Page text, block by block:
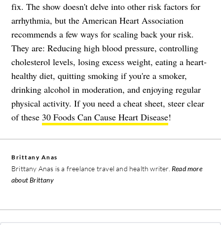
fix. The show doesn't delve into other risk factors for
arrhythmia, but the American Heart Association
recommends a few ways for scaling back your risk.
They are: Reducing high blood pressure, controlling
cholesterol levels, losing excess weight, eating a heart-
healthy diet, quitting smoking if you're a smoker,
drinking alcohol in moderation, and enjoying regular
physical activity. If you need a cheat sheet, steer clear
of these 30 Foods Can Cause Heart Disease!
Brittany Anas
Brittany Anas is a freelance travel and health writer. Read more
about Brittany